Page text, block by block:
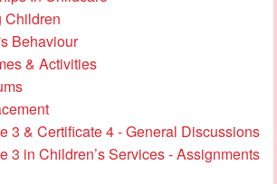
Behaviour
& Activities
3 & Certificate 4 - General Discussions
in Children’s Services - Assignments